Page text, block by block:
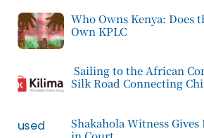
Who Owns Kenya: Does
Own KPLC
Sailing to the African
Silk Road Connecting
Shakahola Witness